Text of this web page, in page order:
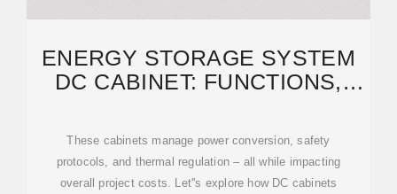
ENERGY STORAGE SYSTEM
DC CABINET: FUNCTIONS,
These cabinets manage power conversion, safety
protocols, and thermal regulation – all while impacting
overall project costs. Let''s explore how DC cabinets